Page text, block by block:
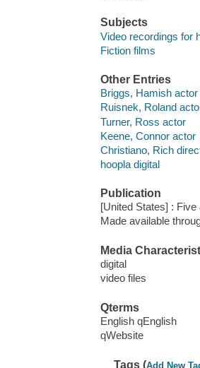
Subjects
Video recordings for
Fiction films
Other Entries
Briggs, Hamish actor
Ruisnek, Roland
Turner, Ross actor
Keene, Connor actor
Christiano, Rich
hoopla digital
Publication
[United States] :
Made available
Media
digital
video files
Qterms
English qEnglish
qWebsite
Tags (Add New